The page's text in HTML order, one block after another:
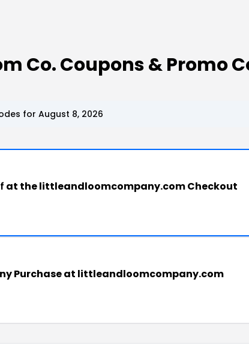
Co. Coupons & Promo
for August 8, 2026
at the littleandloomcompany.com Checkout
Purchase at littleandloomcompany.com